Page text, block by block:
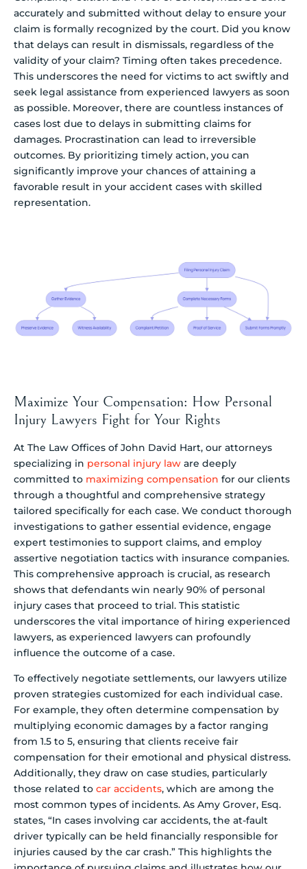
accurately and submitted without delay to ensure your
claim is formally recognized by the court. Did you know
that delays can result in dismissals, regardless of the
validity of your claim? Timing often takes precedence.
This underscores the need for victims to act swiftly and
seek legal assistance from experienced lawyers as soon
as possible. Moreover, there are countless instances of
cases lost due to delays in submitting claims for
damages. Procrastination can lead to irreversible
outcomes. By prioritizing timely action, you can
significantly improve your chances of attaining a
favorable result in your accident cases with skilled
representation.
Maximize Your Compensation: How Personal
Injury Lawyers Fight for Your Rights
At The Law Offices of John David Hart, our attorneys
specializing in personal injury law are deeply
committed to maximizing compensation for our clients
through a thoughtful and comprehensive strategy
tailored specifically for each case. We conduct thorough
investigations to gather essential evidence, engage
expert testimonies to support claims, and employ
assertive negotiation tactics with insurance companies.
This comprehensive approach is crucial, as research
shows that defendants win nearly 90% of personal
injury cases that proceed to trial. This statistic
underscores the vital importance of hiring experienced
lawyers, as experienced lawyers can profoundly
influence the outcome of a case.
To effectively negotiate settlements, our lawyers utilize
proven strategies customized for each individual case.
For example, they often determine compensation by
multiplying economic damages by a factor ranging
from 1.5 to 5, ensuring that clients receive fair
compensation for their emotional and physical distress.
Additionally, they draw on case studies, particularly
those related to car accidents, which are among the
most common types of incidents. As Amy Grover, Esq.
states, “In cases involving car accidents, the at-fault
driver typically can be held financially responsible for
injuries caused by the car crash.” This highlights the